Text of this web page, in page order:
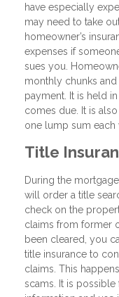
have especially
may need to take
homeowner’s
expenses if
sues you.
monthly chunks
payment. It is held
comes due. It is
one lump sum each
Title
During the
will order a title
check on the
claims from former
been cleared, you
title insurance to
claims. This
scams. It is